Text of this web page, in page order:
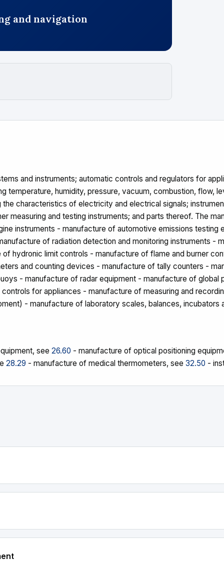
and navigation
and instruments; automatic controls and regulators for
humidity, pressure, vacuum, combustion, flow,
characteristics of electricity and electrical signals;
and testing instruments; and parts thereof. The
instruments - manufacture of automotive emissions
of radiation detection and monitoring instruments -
hydronic limit controls - manufacture of flame and burner
and counting devices - manufacture of tally counters -
- manufacture of radar equipment - manufacture of
for appliances - manufacture of measuring and
- manufacture of laboratory scales, balances, incubators
see 26.60 - manufacture of optical positioning
28.29 - manufacture of medical thermometers, see 32.50 -